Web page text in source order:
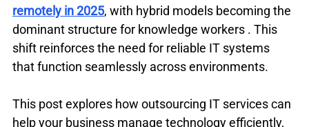
remotely in 2025, with hybrid models becoming the
dominant structure for knowledge workers . This
shift reinforces the need for reliable IT systems
that function seamlessly across environments.
This post explores how outsourcing IT services can
help your business manage technology efficiently,